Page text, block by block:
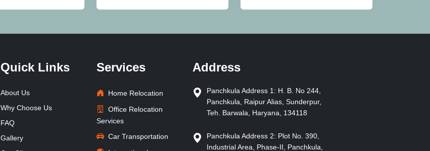
Quick Links
About Us
Why Choose Us
FAQ
Gallery
Services
Home Relocation
Office Relocation
Services
Car Transportation
Address
Panchkula Address 1: H. B. No 244,
Panchkula, Raipur Alias, Sunderpur,
Teh. Barwala, Haryana, 134118
Panchkula Address 2: Plot No. 390,
Industrial Area, Phase-II, Panchkula,